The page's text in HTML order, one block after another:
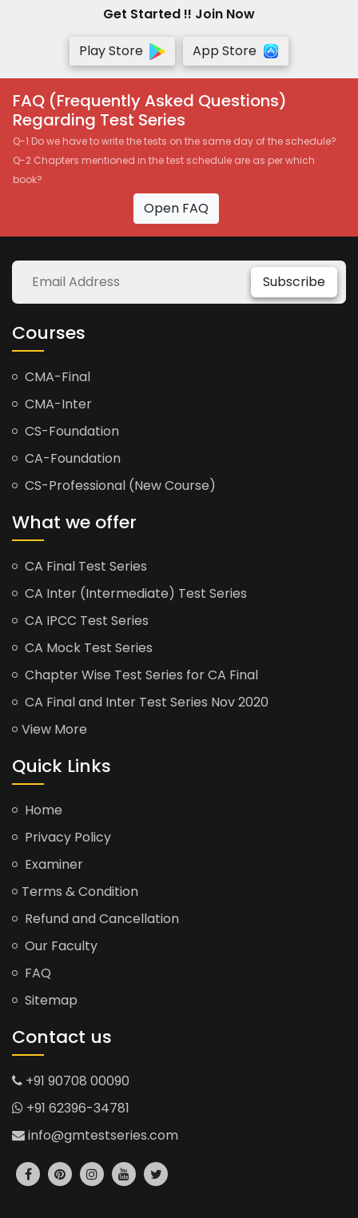
Get Started !! Join Now
Play Store
App Store
FAQ (Frequently Asked Questions)
Regarding Test Series
Q-1 Do we have to write the tests on the same day of the schedule?
Q-2 Chapters mentioned in the test schedule are as per which
book?
Open FAQ
Subscribe
Courses
CMA-Final
CMA-Inter
CS-Foundation
CA-Foundation
CS-Professional (New Course)
What we offer
CA Final Test Series
CA Inter (Intermediate) Test Series
CA IPCC Test Series
CA Mock Test Series
Chapter Wise Test Series for CA Final
CA Final and Inter Test Series Nov 2020
View More
Quick Links
Home
Privacy Policy
Examiner
Terms & Condition
Refund and Cancellation
Our Faculty
FAQ
Sitemap
Contact us
+91 90708 00090
+91 62396-34781
info@gmtestseries.com